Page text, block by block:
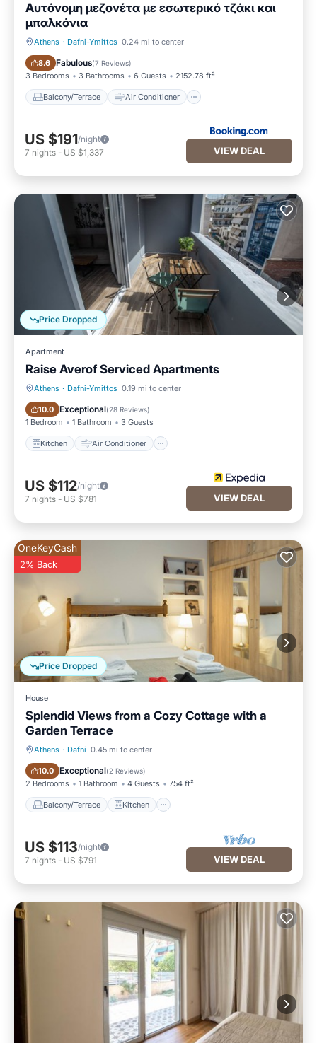
Αυτόνομη μεζονέτα με εσωτερικό τζάκι και
μπαλκόνια
Athens · Dafni-Ymittos 0.24 mi to center
8.6 Fabulous(7 Reviews)
3 Bedrooms 3 Bathrooms 6 Guests 2152.78 ft²
Balcony/Terrace Air Conditioner
Balcony/Terrace
US $191/night
7 nights - US $1,337 VIEW DEAL
Price Dropped
Apartment
Raise Averof Serviced Apartments
Athens · Dafni-Ymittos 0.19 mi to center
10.0 Exceptional(28 Reviews)
1 Bedroom 1 Bathroom 3 Guests
Kitchen Air Conditioner
Kitchen Air Conditioner
US $112/night
7 nights - US $781 VIEW DEAL
Price Dropped
OneKeyCash
2% Back
House
Splendid Views from a Cozy Cottage with a
Garden Terrace
Athens · Dafni 0.45 mi to center
10.0 Exceptional(2 Reviews)
2 Bedrooms 1 Bathroom 4 Guests 754 ft²
Balcony/Terrace Kitchen
Balcony/Terrace Kitchen
US $113/night
7 nights - US $791 VIEW DEAL